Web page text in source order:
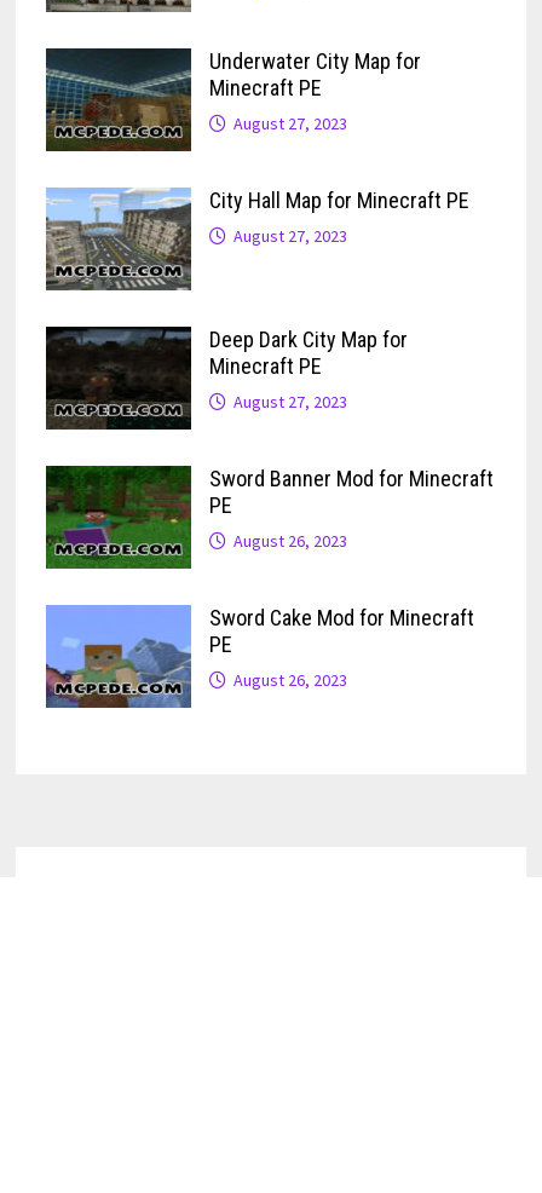
Underwater City Map for
Minecraft PE
August 27, 2023
City Hall Map for Minecraft PE
August 27, 2023
Deep Dark City Map for
Minecraft PE
August 27, 2023
Sword Banner Mod for Minecraft
PE
August 26, 2023
Sword Cake Mod for Minecraft
PE
August 26, 2023